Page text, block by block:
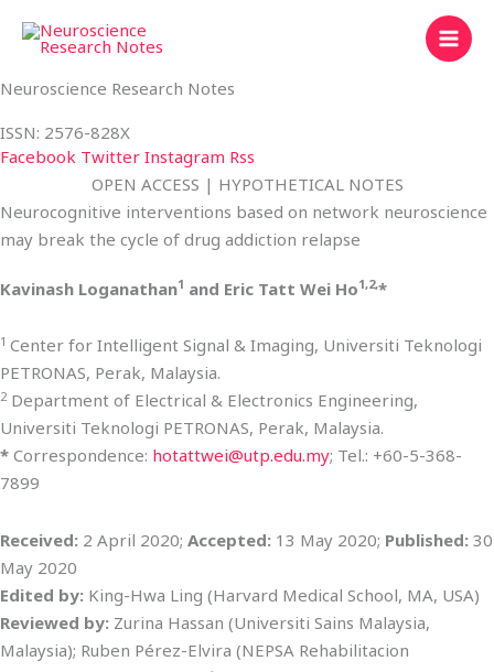
Neuroscience Research Notes
ISSN: 2576-828X
Facebook Twitter Instagram Rss
OPEN ACCESS | HYPOTHETICAL NOTES
Neurocognitive interventions based on network neuroscience
may break the cycle of drug addiction relapse
Kavinash Loganathan1 and Eric Tatt Wei Ho1,2,*
1 Center for Intelligent Signal & Imaging, Universiti Teknologi
PETRONAS, Perak, Malaysia.
2 Department of Electrical & Electronics Engineering,
Universiti Teknologi PETRONAS, Perak, Malaysia.
* Correspondence: hotattwei@utp.edu.my; Tel.: +60-5-368-
7899
Received: 2 April 2020; Accepted: 13 May 2020; Published: 30
May 2020
Edited by: King-Hwa Ling (Harvard Medical School, MA, USA)
Reviewed by: Zurina Hassan (Universiti Sains Malaysia,
Malaysia); Ruben Pérez-Elvira (NEPSA Rehabilitacion